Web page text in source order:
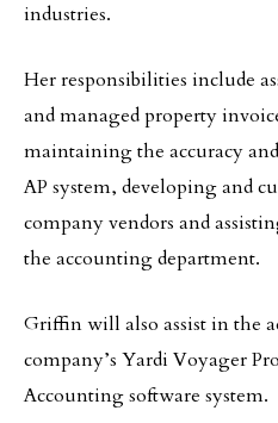
industries.
Her responsibilities include
and managed property
maintaining the accuracy
AP system, developing and
company vendors and
the accounting department.
Griffin will also assist in the
company’s Yardi Voyager
Accounting software system.